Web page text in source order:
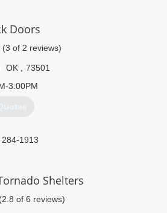
Doors
(3 of 2 reviews)
OK
73501
3:00PM
1913
Shelters
(2.8 of 6 reviews)